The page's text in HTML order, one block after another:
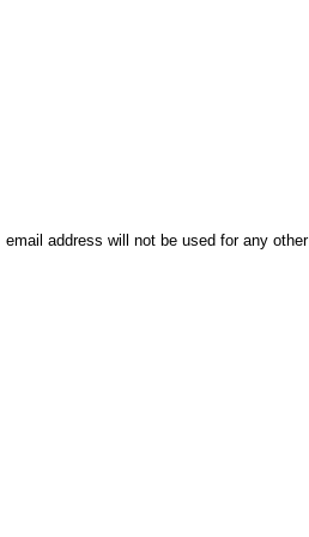
address will not be used for any other